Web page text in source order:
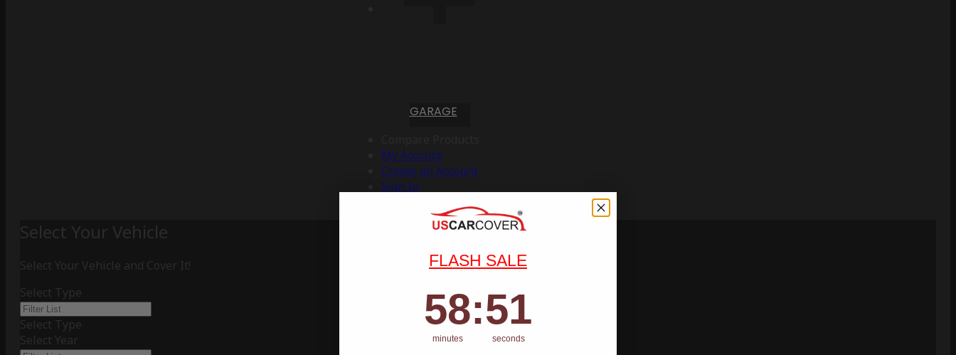
GARAGE
My Account
Create an Account
Sign In
Select Your Vehicle
Select Your Vehicle and Cover It!
Select Type
Select Type
Select Year
FLASH SALE
Countdown ends in:
58
58
minutes
: 50
50
seconds